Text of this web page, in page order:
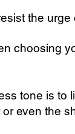
the
choosing
tone is to
even the